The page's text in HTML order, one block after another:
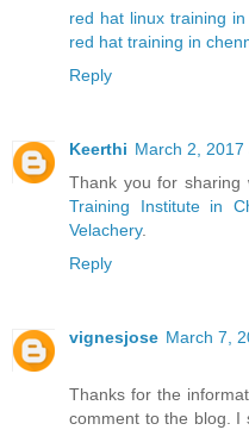
red hat linux training
red hat training in
Reply
Keerthi March 2, 2017
Thank you for sharing
Training Institute in
Velachery.
Reply
vignesjose March 7,
Thanks for the
comment to the blog. I